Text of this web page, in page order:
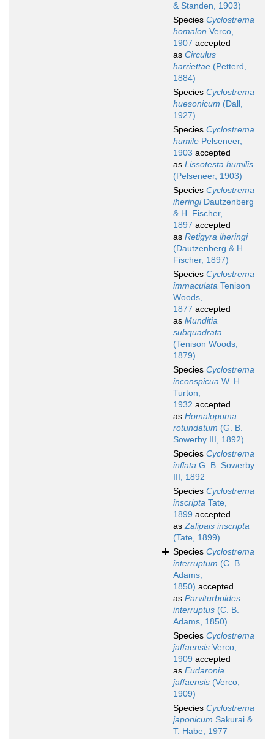
& Standen, 1903)
Species Cyclostrema
homalon Verco,
1907 accepted
as Circulus
harriettae (Petterd,
1884)
Species Cyclostrema
huesonicum (Dall,
1927)
Species Cyclostrema
humile Pelseneer,
1903 accepted
as Lissotesta humilis
(Pelseneer, 1903)
Species Cyclostrema
iheringiDautzenberg
& H. Fischer,
1897 accepted
as Retigyra iheringi
(Dautzenberg & H.
Fischer, 1897)
Species Cyclostrema
immaculata Tenison
Woods,
1877 accepted
as Munditia
subquadrata
(Tenison Woods,
1879)
Species Cyclostrema
inconspicua W. H.
Turton,
1932 accepted
as Homalopoma
rotundatum (G. B.
Sowerby III, 1892)
Species Cyclostrema
inflata G. B. Sowerby
III, 1892
Species Cyclostrema
inscripta Tate,
1899 accepted
asZalipais inscripta
(Tate, 1899)
Species Cyclostrema
interruptum (C. B.
Adams,
1850) accepted
as Parviturboides
interruptus (C. B.
Adams, 1850)
Species Cyclostrema
jaffaensis Verco,
1909 accepted
as Eudaronia
jaffaensis (Verco,
1909)
Species Cyclostrema
japonicum Sakurai &
T. Habe, 1977